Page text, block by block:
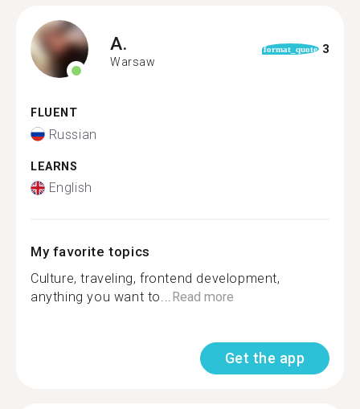
A.
Warsaw
format_quote 3
FLUENT
Russian
LEARNS
English
My favorite topics
Culture, traveling, frontend development,
anything you want to...Read more
Get the app